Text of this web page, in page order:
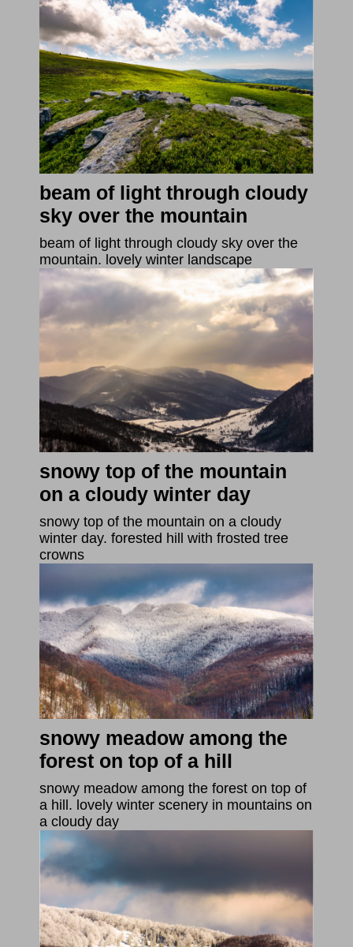
beam of light through cloudy
sky over the mountain
beam of light through cloudy sky over the
mountain. lovely winter landscape
snowy top of the mountain
on a cloudy winter day
snowy top of the mountain on a cloudy
winter day. forested hill with frosted tree
crowns
snowy meadow among the
forest on top of a hill
snowy meadow among the forest on top of
a hill. lovely winter scenery in mountains on
a cloudy day